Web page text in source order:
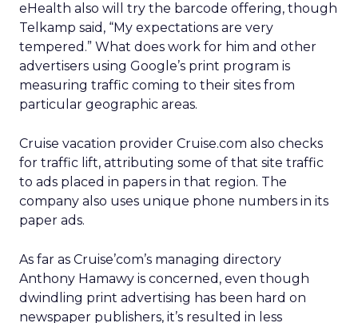
eHealth also will try the barcode offering, though
Telkamp said, “My expectations are very
tempered.” What does work for him and other
advertisers using Google’s print program is
measuring traffic coming to their sites from
particular geographic areas.
Cruise vacation provider Cruise.com also checks
for traffic lift, attributing some of that site traffic
to ads placed in papers in that region. The
company also uses unique phone numbers in its
paper ads.
As far as Cruise’com’s managing directory
Anthony Hamawy is concerned, even though
dwindling print advertising has been hard on
newspaper publishers, it’s resulted in less